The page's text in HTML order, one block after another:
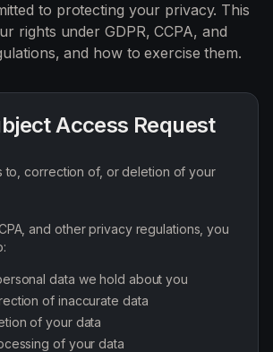
to protecting your privacy. This
rights under GDPR, CCPA, and
and how to exercise them.
Access Request
to, correction of, or deletion of your
and other privacy regulations, you
data we hold about you
of inaccurate data
of your data
of your data